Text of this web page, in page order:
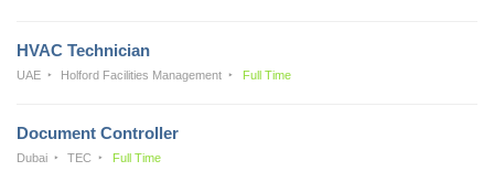
HVAC Technician
UAE Holford Facilities Management Full Time
Document Controller
Dubai TEC Full Time